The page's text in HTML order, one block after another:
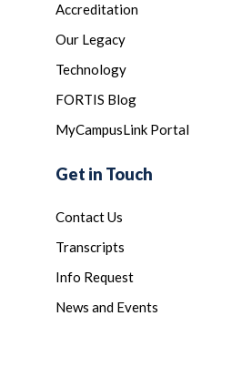
Accreditation
Our Legacy
Technology
FORTIS Blog
MyCampusLink Portal
Get in Touch
Contact Us
Transcripts
Info Request
News and Events